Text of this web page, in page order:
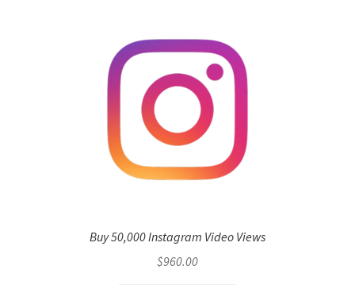
Buy 50,000 Instagram Video Views
$960.00